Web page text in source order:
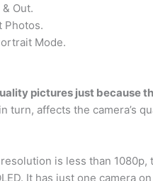
Out.
Photos.
Mode.
pictures just because
turn, affects the camera’s
is less than
It has just one camera